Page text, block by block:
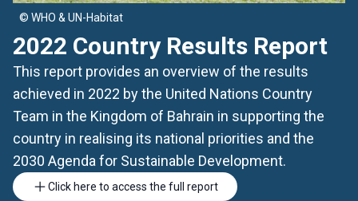
2022 Country Results Report
This report provides an overview of the results
achieved in 2022 by the United Nations Country
Team in the Kingdom of Bahrain in supporting the
country in realising its national priorities and the
2030 Agenda for Sustainable Development.
Click here to access the full report
© WHO & UN-Habitat